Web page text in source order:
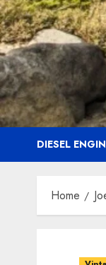
DIESEL
Home